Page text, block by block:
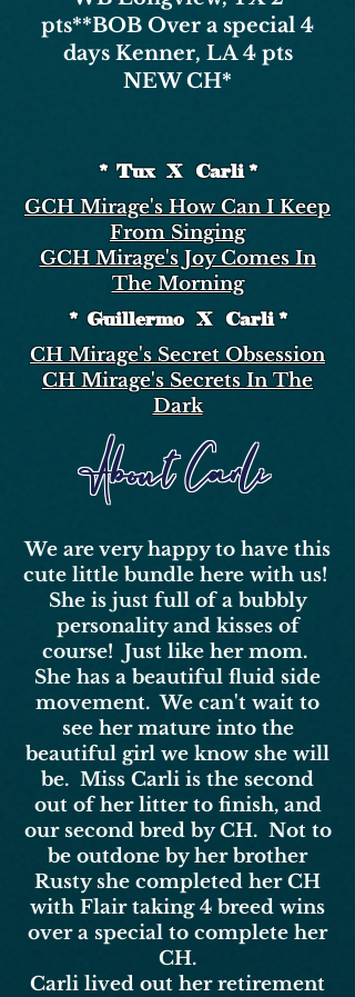
pts**BOB Over a special 4
days Kenner, LA 4 pts
NEW CH*
* Tux X Carli *
GCH Mirage's How Can I Keep
From Singing
GCH Mirage's Joy Comes In
The Morning
* Guillermo X Carli *
CH Mirage's Secret Obsession
CH Mirage's Secrets In The
Dark
About Carli
We are very happy to have this
cute little bundle here with us!
She is just full of a bubbly
personality and kisses of
course! Just like her mom.
She has a beautiful fluid side
movement. We can't wait to
see her mature into the
beautiful girl we know she will
be. Miss Carli is the second
out of her litter to finish, and
our second bred by CH. Not to
be outdone by her brother
Rusty she completed her CH
with Flair taking 4 breed wins
over a special to complete her
CH.
Carli lived out her retirement